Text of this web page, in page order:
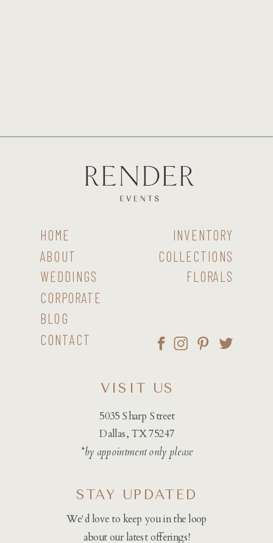
CONTACT
BLOG
CORPORATE
WEDDINGS
ABOUT
HOME
FLORALS
COLLECTIONS
INVENTORY
5035 Sharp Street
Dallas, TX 75247
*by appointment only please
VISIT US
We'd love to keep you in the loop
about our latest offerings!
STAY UPDATED